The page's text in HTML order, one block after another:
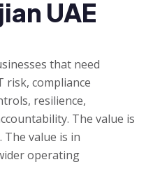
UAE
that need
risk, compliance
resilience,
The value is
value is in
operating